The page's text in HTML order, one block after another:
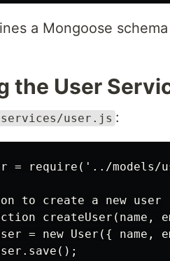
a Mongoose
the User
user.js :
= require('../models/
to create a new user
createUser(name,
= new User({ name,